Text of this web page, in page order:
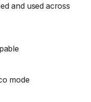
and used across
mode